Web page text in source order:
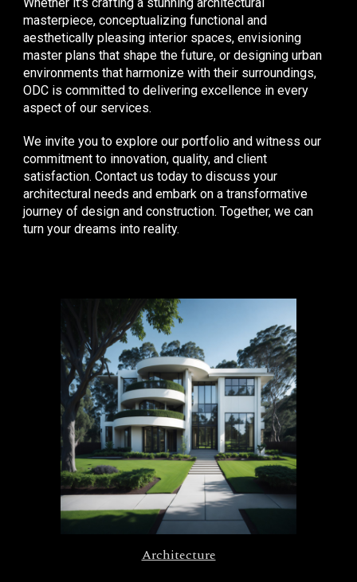
masterpiece, conceptualizing functional and
aesthetically pleasing interior spaces, envisioning
master plans that shape the future, or designing urban
environments that harmonize with their surroundings,
ODC is committed to delivering excellence in every
aspect of our services.
We invite you to explore our portfolio and witness our
commitment to innovation, quality, and client
satisfaction. Contact us today to discuss your
architectural needs and embark on a transformative
journey of design and construction. Together, we can
turn your dreams into reality.
Architecture